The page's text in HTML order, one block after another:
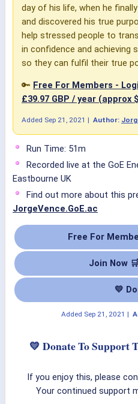
day of his life, when he
and discovered his true
help stressed people to
in confidence and achieving
so they can fulfil their true
🔑 Free For Members -
£39.97 GBP / year (approx
Added Sep 21, 2021 | Author:
Run Time: 51m
Recorded live at the GoE
Eastbourne UK
Find out more about this
JorgeVence.GoE.ac
Free For
Join Now
💛
Added Sep 21, 2021 |
💛 Donate To Support
If you enjoy this, please
Your continued support